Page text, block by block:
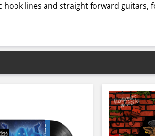
lines and straight forward guitars,